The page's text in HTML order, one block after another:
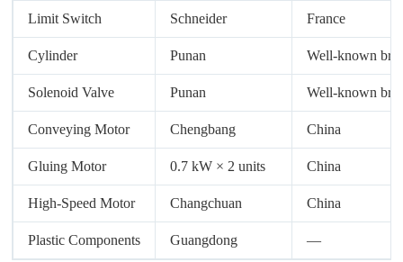
Limit Switch Schneider France
Cylinder Punan Well-known
Solenoid Valve Punan Well-known
Conveying Motor Chengbang China
Gluing Motor 0.7 kW × 2 units China
High-Speed Motor Changchuan China
Plastic Components Guangdong —